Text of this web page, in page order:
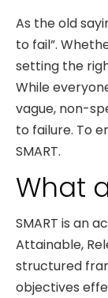
As the old
to fail”.
setting the
While
vague, non-
to failure. To
SMART.
What
SMART is an
Attainable,
structured
objectives